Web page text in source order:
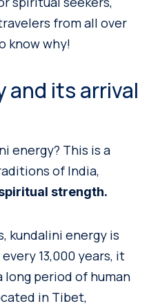
from all over
know why!
and its arrival
energy? This is a
of India,
strength.
kundalini energy is
13,000 years, it
long period of human
in Tibet,